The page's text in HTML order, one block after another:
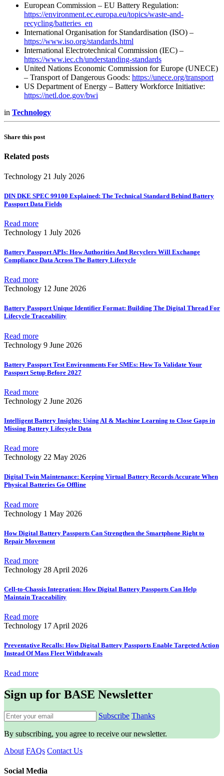
European Commission – EU Battery Regulation:
https://environment.ec.europa.eu/topics/waste-and-
recycling/batteries_en
International Organisation for Standardisation (ISO) –
https://www.iso.org/standards.html
International Electrotechnical Commission (IEC) –
https://www.iec.ch/understanding-standards
United Nations Economic Commission for Europe (UNECE)
– Transport of Dangerous Goods: https://unece.org/transport
US Department of Energy – Battery Workforce Initiative:
https://netl.doe.gov/bwi
in Technology
Share this post
Related posts
Technology 21 July 2026
DIN DKE SPEC 99100 Explained: The Technical Standard Behind Battery
Passport Data Fields
Read more
Technology 1 July 2026
Battery Passport APIs: How Authorities And Recyclers Will Exchange
Compliance Data Across The Battery Lifecycle
Read more
Technology 12 June 2026
Battery Passport Unique Identifier Format: Building The Digital Thread For
Lifecycle Traceability
Read more
Technology 9 June 2026
Battery Passport Test Environments For SMEs: How To Validate Your
Passport Setup Before 2027
Read more
Technology 2 June 2026
Intelligent Battery Insights: Using AI & Machine Learning to Close Gaps in
Missing Battery Lifecycle Data
Read more
Technology 22 May 2026
Digital Twin Maintenance: Keeping Virtual Battery Records Accurate When
Physical Batteries Go Offline
Read more
Technology 1 May 2026
How Digital Battery Passports Can Strengthen the Smartphone Right to
Repair Movement
Read more
Technology 28 April 2026
Cell-to-Chassis Integration: How Digital Battery Passports Can Help
Maintain Traceability
Read more
Technology 17 April 2026
Preventative Recalls: How Digital Battery Passports Enable Targeted Action
Instead Of Mass Fleet Withdrawals
Read more
Sign up for BASE Newsletter
Subscribe Thanks
By subscribing, you agree to receive our newsletter.
About FAQs Contact Us
Social Media